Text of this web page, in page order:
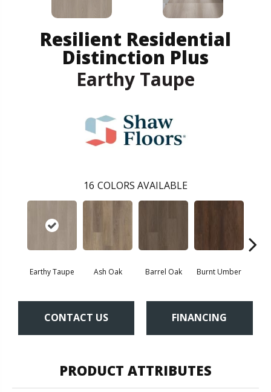
Resilient Residential
Distinction Plus
Earthy Taupe
16 COLORS AVAILABLE
Earthy Taupe Ash Oak Barrel Oak Burnt Umber
CONTACT US FINANCING
PRODUCT ATTRIBUTES